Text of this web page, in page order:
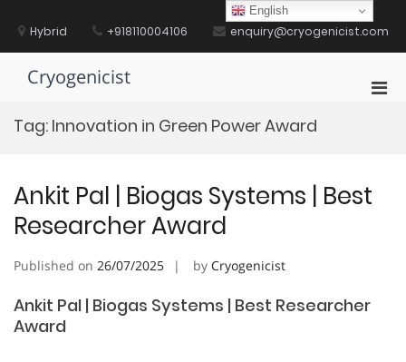
contentHybrid +918110004106 enquiry@cryogenicist.com
Cryogenicist
Tag: Innovation in Green Power Award
Ankit Pal | Biogas Systems | Best
Researcher Award
Published on 26/07/2025 by Cryogenicist
Ankit Pal | Biogas Systems | Best Researcher
Award
English